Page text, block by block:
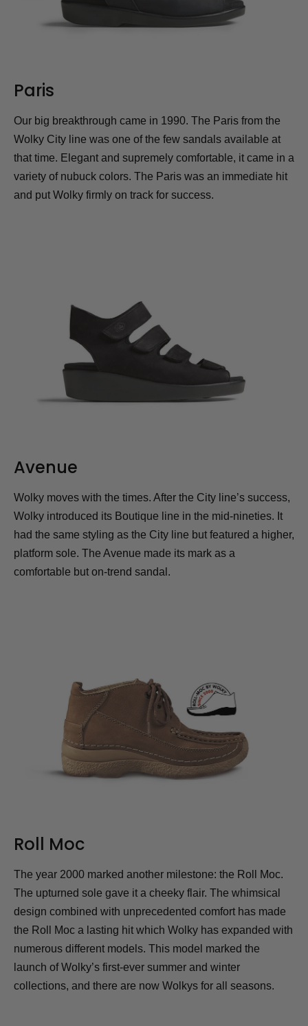
Paris
Our big breakthrough came in 1990. The Paris from the
Wolky City line was one of the few sandals available at
that time. Elegant and supremely comfortable, it came in a
variety of nubuck colors. The Paris was an immediate hit
and put Wolky firmly on track for success.
Avenue
Wolky moves with the times. After the City line’s success,
Wolky introduced its Boutique line in the mid-nineties. It
had the same styling as the City line but featured a higher,
platform sole. The Avenue made its mark as a
comfortable but on-trend sandal.
Roll Moc
The year 2000 marked another milestone: the Roll Moc.
The upturned sole gave it a cheeky flair. The whimsical
design combined with unprecedented comfort has made
the Roll Moc a lasting hit which Wolky has expanded with
numerous different models. This model marked the
launch of Wolky’s first-ever summer and winter
collections, and there are now Wolkys for all seasons.